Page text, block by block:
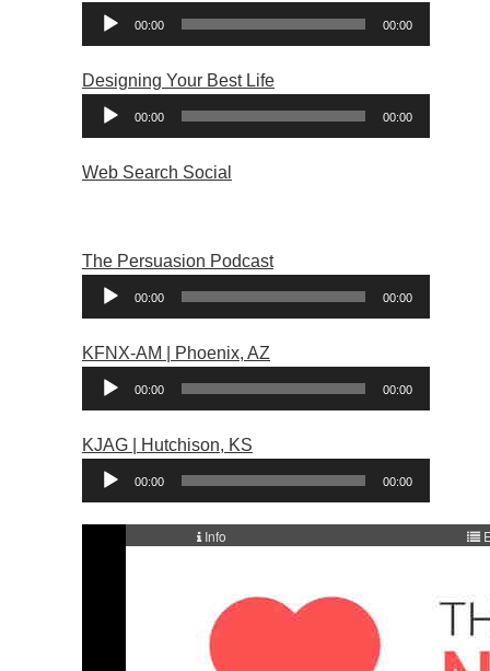
Audio
00:00 00:00
Designing Your Best Life
Audio
00:00 00:00
Web Search Social
The Persuasion Podcast
Audio
00:00 00:00
KFNX-AM | Phoenix, AZ
Audio
00:00 00:00
KJAG | Hutchison, KS
Audio
00:00 00:00